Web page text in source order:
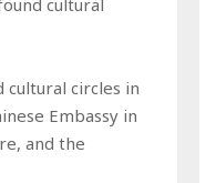
circles in
Embassy in
and the